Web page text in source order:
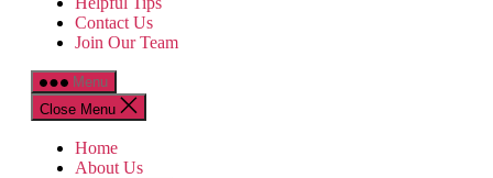
Contact Us
Join Our Team
Menu
Close Menu
Home
About Us